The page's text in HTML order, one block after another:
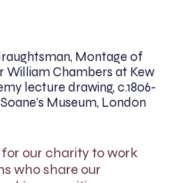
Montage of
William Chambers at Kew
lecture drawing, c.1806-
Museum, London
for our charity to work
who share our